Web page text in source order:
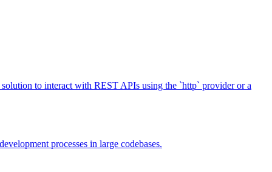
to interact with REST APIs using the `http` provider or a
processes in large codebases.